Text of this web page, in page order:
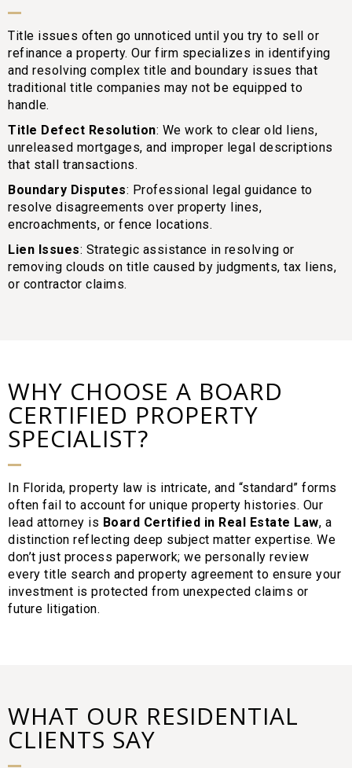
Title issues often go unnoticed until you try to sell or
refinance a property. Our firm specializes in identifying
and resolving complex title and boundary issues that
traditional title companies may not be equipped to
handle.
Title Defect Resolution: We work to clear old liens,
unreleased mortgages, and improper legal descriptions
that stall transactions.
Boundary Disputes: Professional legal guidance to
resolve disagreements over property lines,
encroachments, or fence locations.
Lien Issues: Strategic assistance in resolving or
removing clouds on title caused by judgments, tax liens,
or contractor claims.
WHY CHOOSE A BOARD
CERTIFIED PROPERTY
SPECIALIST?
In Florida, property law is intricate, and “standard” forms
often fail to account for unique property histories. Our
lead attorney is Board Certified in Real Estate Law, a
distinction reflecting deep subject matter expertise. We
don’t just process paperwork; we personally review
every title search and property agreement to ensure your
investment is protected from unexpected claims or
future litigation.
WHAT OUR RESIDENTIAL
CLIENTS SAY